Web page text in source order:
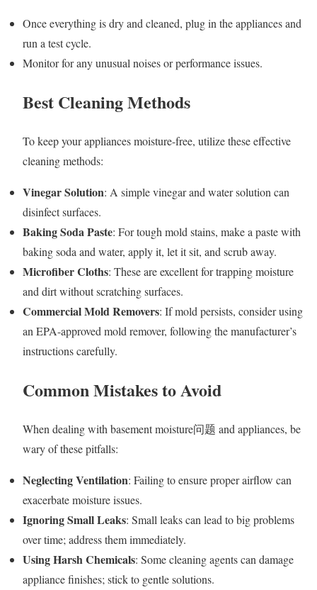
Once everything is dry and cleaned, plug in the appliances and
run a test cycle.
Monitor for any unusual noises or performance issues.
Best Cleaning Methods
To keep your appliances moisture-free, utilize these effective
cleaning methods:
Vinegar Solution: A simple vinegar and water solution can
disinfect surfaces.
Baking Soda Paste: For tough mold stains, make a paste with
baking soda and water, apply it, let it sit, and scrub away.
Microfiber Cloths: These are excellent for trapping moisture
and dirt without scratching surfaces.
Commercial Mold Removers: If mold persists, consider using
an EPA-approved mold remover, following the manufacturer’s
instructions carefully.
Common Mistakes to Avoid
When dealing with basement moisture问题 and appliances, be
wary of these pitfalls:
Neglecting Ventilation: Failing to ensure proper airflow can
exacerbate moisture issues.
Ignoring Small Leaks: Small leaks can lead to big problems
over time; address them immediately.
Using Harsh Chemicals: Some cleaning agents can damage
appliance finishes; stick to gentle solutions.